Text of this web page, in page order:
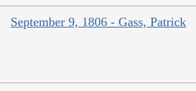
September 9, 1806 - Gass, Patrick